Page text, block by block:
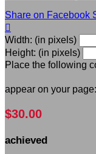
Share on Facebook

Width: (in pixels)
Height: (in pixels)
Place the following
appear on your page:
$30.00
achieved